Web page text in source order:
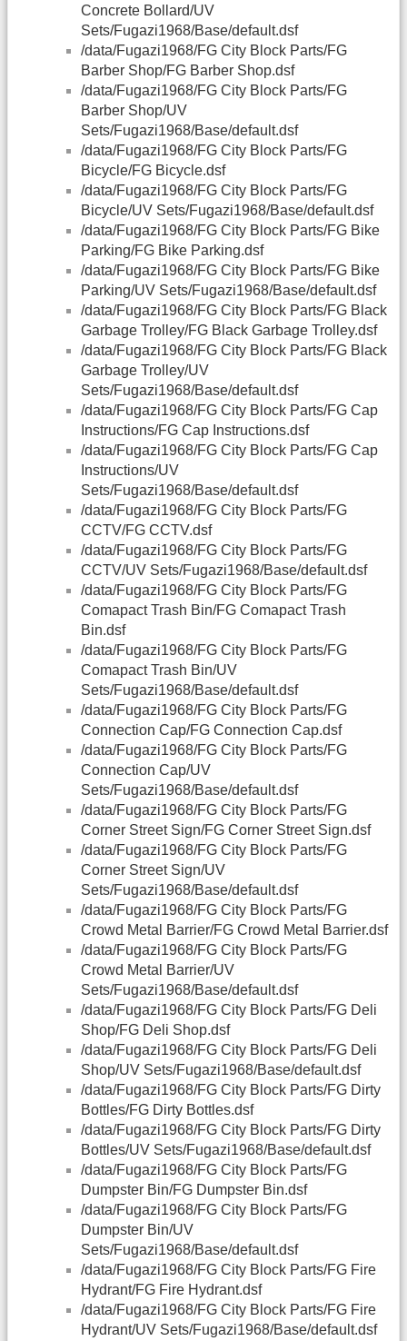
Concrete Bollard/UV
Sets/Fugazi1968/Base/default.dsf
/data/Fugazi1968/FG City Block Parts/FG
Barber Shop/FG Barber Shop.dsf
/data/Fugazi1968/FG City Block Parts/FG
Barber Shop/UV
Sets/Fugazi1968/Base/default.dsf
/data/Fugazi1968/FG City Block Parts/FG
Bicycle/FG Bicycle.dsf
/data/Fugazi1968/FG City Block Parts/FG
Bicycle/UV Sets/Fugazi1968/Base/default.dsf
/data/Fugazi1968/FG City Block Parts/FG Bike
Parking/FG Bike Parking.dsf
/data/Fugazi1968/FG City Block Parts/FG Bike
Parking/UV Sets/Fugazi1968/Base/default.dsf
/data/Fugazi1968/FG City Block Parts/FG Black
Garbage Trolley/FG Black Garbage Trolley.dsf
/data/Fugazi1968/FG City Block Parts/FG Black
Garbage Trolley/UV
Sets/Fugazi1968/Base/default.dsf
/data/Fugazi1968/FG City Block Parts/FG Cap
Instructions/FG Cap Instructions.dsf
/data/Fugazi1968/FG City Block Parts/FG Cap
Instructions/UV
Sets/Fugazi1968/Base/default.dsf
/data/Fugazi1968/FG City Block Parts/FG
CCTV/FG CCTV.dsf
/data/Fugazi1968/FG City Block Parts/FG
CCTV/UV Sets/Fugazi1968/Base/default.dsf
/data/Fugazi1968/FG City Block Parts/FG
Comapact Trash Bin/FG Comapact Trash
Bin.dsf
/data/Fugazi1968/FG City Block Parts/FG
Comapact Trash Bin/UV
Sets/Fugazi1968/Base/default.dsf
/data/Fugazi1968/FG City Block Parts/FG
Connection Cap/FG Connection Cap.dsf
/data/Fugazi1968/FG City Block Parts/FG
Connection Cap/UV
Sets/Fugazi1968/Base/default.dsf
/data/Fugazi1968/FG City Block Parts/FG
Corner Street Sign/FG Corner Street Sign.dsf
/data/Fugazi1968/FG City Block Parts/FG
Corner Street Sign/UV
Sets/Fugazi1968/Base/default.dsf
/data/Fugazi1968/FG City Block Parts/FG
Crowd Metal Barrier/FG Crowd Metal Barrier.dsf
/data/Fugazi1968/FG City Block Parts/FG
Crowd Metal Barrier/UV
Sets/Fugazi1968/Base/default.dsf
/data/Fugazi1968/FG City Block Parts/FG Deli
Shop/FG Deli Shop.dsf
/data/Fugazi1968/FG City Block Parts/FG Deli
Shop/UV Sets/Fugazi1968/Base/default.dsf
/data/Fugazi1968/FG City Block Parts/FG Dirty
Bottles/FG Dirty Bottles.dsf
/data/Fugazi1968/FG City Block Parts/FG Dirty
Bottles/UV Sets/Fugazi1968/Base/default.dsf
/data/Fugazi1968/FG City Block Parts/FG
Dumpster Bin/FG Dumpster Bin.dsf
/data/Fugazi1968/FG City Block Parts/FG
Dumpster Bin/UV
Sets/Fugazi1968/Base/default.dsf
/data/Fugazi1968/FG City Block Parts/FG Fire
Hydrant/FG Fire Hydrant.dsf
/data/Fugazi1968/FG City Block Parts/FG Fire
Hydrant/UV Sets/Fugazi1968/Base/default.dsf